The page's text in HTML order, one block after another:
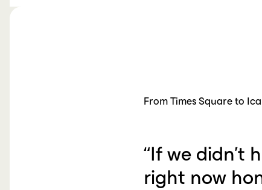
From Times Square to
“If we didn’t
right now